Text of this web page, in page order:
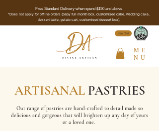
Free Standard Delivery when spend $150 and above
*Does not apply for offline orders (baby full month box, customised cake, wedding cake,
dessert table, gelato cart, customised dessert box).
ME
NU
See Cert
ARTISANAL PASTRIES
Our range of pastries are hand-crafted to detail made so
delicious and gorgeous that will brighten up any day of yours
or a loved one.